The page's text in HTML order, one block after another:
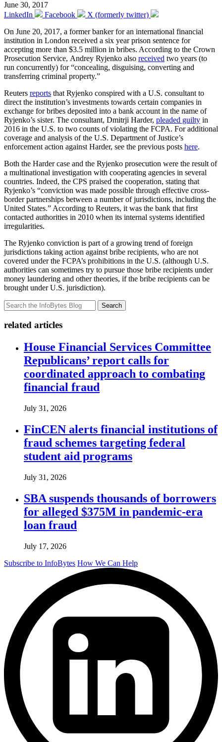
June 30, 2017
LinkedIn
Facebook
X (formerly twitter)
On June 20, 2017, a former banker for an international financial
institution in London received a six year prison sentence for
accepting more than $3.5 million in bribes. According to the Crown
Prosecution Service, Andrey Ryjenko also received two years (to
run concurrently) for “concealing, disguising, converting and
transferring criminal property.”
Reuters reports that Ryjenko conspired with a U.S. consultant to
direct the institution’s investments towards certain companies in
exchange for bribes deposited into a bank account in the name of
Ryjenko’s sister. The consultant, Dmitrji Harder, pleaded guilty in
2016 in the U.S. to two counts of violating the FCPA. For additional
coverage and analysis of the U.S. Department of Justice’s
enforcement action against Harder, see the previous posts here.
Both the Harder case and the Ryjenko prosecution were the result of
a multinational investigation with cooperating agencies in several
countries. Indeed, the CPS praised the cooperation, stating that
Ryjenko’s “conviction was made possible through effective cross-
border partnerships between a number of jurisdictions, including the
United States.” According to Reuters, it was the bank that first
contacted authorities in 2010 when its internal systems identified
irregularities.
The Ryjenko conviction is part of a growing trend of foreign
jurisdictions taking action against bribe recipients, who are not
covered under the FCPA’s prohibitions in the U.S. (although U.S.
authorities can sometimes try to pursue those bribe recipients under
money laundering and other theories, if the bribe recipients can be
brought under U.S. jurisdiction).
Search
related articles
House Financial Services Committee
Republicans’ report calls for
coordinated approach to combating
financial fraud
July 31, 2026
FinCEN alerts financial institutions of
fraud schemes targeting federal
student aid programs
July 31, 2026
SBA suspends thousands of borrowers
for alleged $375M in pandemic-era
loan fraud
July 17, 2026
Subscribe to InfoBytes How We Can Help